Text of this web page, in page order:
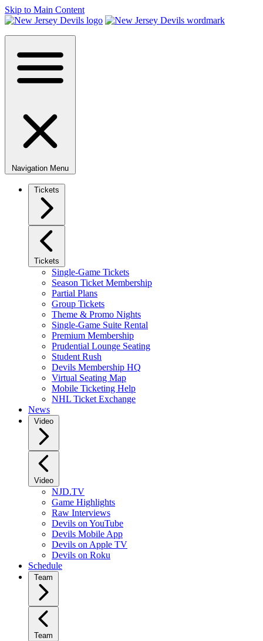
Skip to Main Content
Navigation Menu
Tickets
Tickets
Single-Game Tickets
Season Ticket Membership
Partial Plans
Group Tickets
Theme & Promo Nights
Single-Game Suite Rental
Premium Membership
Prudential Lounge Seating
Student Rush
Devils Membership HQ
Virtual Seating Map
Mobile Ticketing Help
NHL Ticket Exchange
News
Video
Video
NJD.TV
Game Highlights
Raw Interviews
Devils on YouTube
Devils Mobile App
Devils on Apple TV
Devils on Roku
Schedule
Team
Team